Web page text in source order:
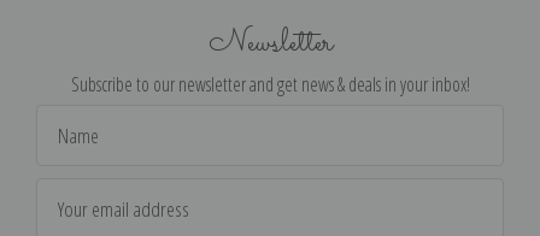
Newsletter
Subscribe to our newsletter and get news & deals in your inbox!
Address